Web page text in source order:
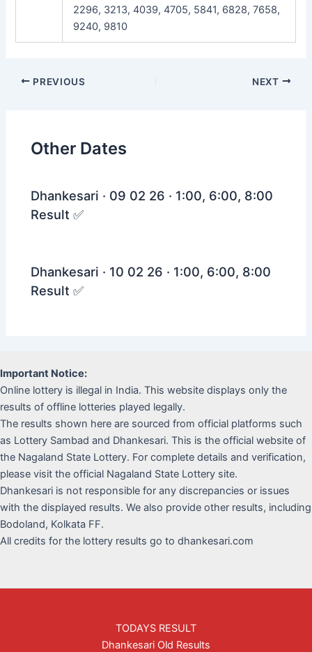
2296, 3213, 4039, 4705, 5841, 6828, 7658,
9240, 9810
Post
PREVIOUS NEXT
Other Dates
Dhankesari · 09 02 26 · 1:00, 6:00, 8:00
Result ✅
Dhankesari · 10 02 26 · 1:00, 6:00, 8:00
Result ✅
Important Notice:
Online lottery is illegal in India. This website displays only the
results of offline lotteries played legally.
The results shown here are sourced from official platforms such
as Lottery Sambad and Dhankesari. This is the official website of
the Nagaland State Lottery. For complete details and verification,
please visit the official Nagaland State Lottery site.
Dhankesari is not responsible for any discrepancies or issues
with the displayed results. We also provide other results, including
Bodoland, Kolkata FF.
All credits for the lottery results go to dhankesari.com
TODAYS RESULT
Dhankesari Old Results